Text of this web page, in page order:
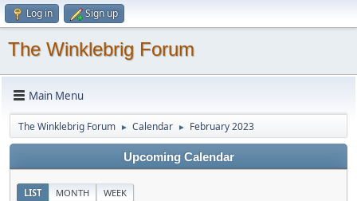
Log in Sign up
The Winklebrig Forum
Main Menu
The Winklebrig Forum ► Calendar ► February 2023
Upcoming Calendar
LIST MONTH WEEK